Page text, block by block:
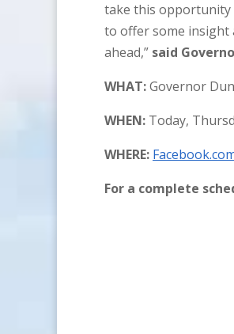
take this opportunity
to offer some insight
ahead,” said
WHAT:Governor
WHEN: Today,
WHERE:
For a complete